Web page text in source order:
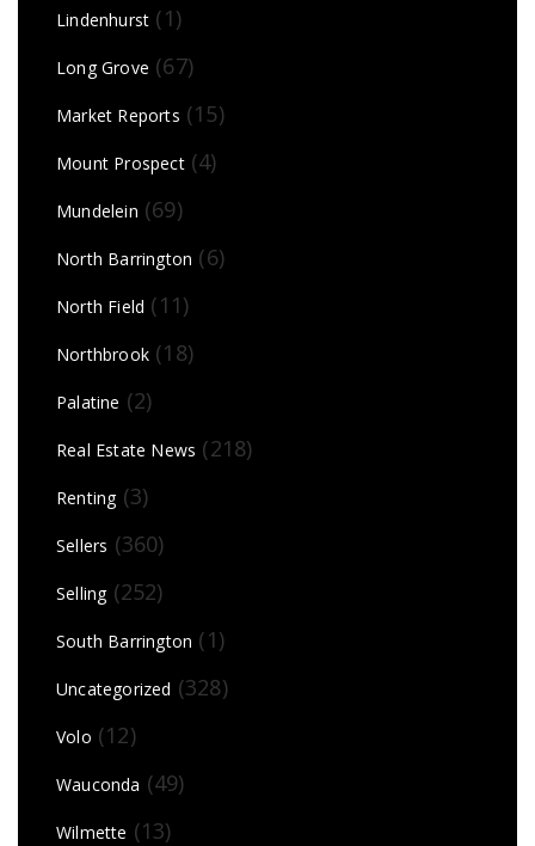
Lindenhurst (1)
Long Grove (67)
Market Reports (15)
Mount Prospect(4)
Mundelein (69)
North Barrington (6)
North Field (11)
Northbrook (18)
Palatine (2)
Real Estate News (218)
Renting(3)
Sellers (360)
Selling(252)
South Barrington (1)
Uncategorized (328)
Volo (12)
Wauconda (49)
Wilmette (13)